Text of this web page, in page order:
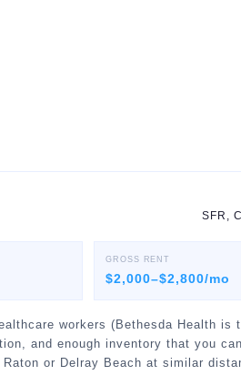
SFR,
GROSS RENT
$2,000–$2,800/mo
workers (Bethesda Health is
and enough inventory that you
or Delray Beach at similar